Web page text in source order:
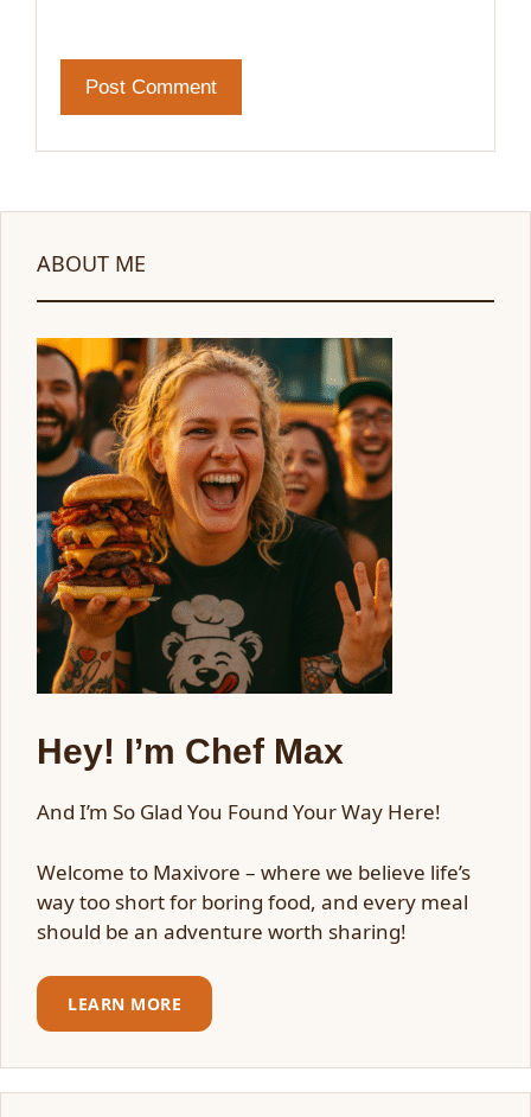
ABOUT ME
Hey! I’m Chef Max
And I’m So Glad You Found Your Way Here!
Welcome to Maxivore – where we believe life’s
way too short for boring food, and every meal
should be an adventure worth sharing!
LEARN MORE